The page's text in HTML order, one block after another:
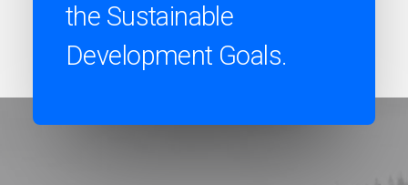
the Sustainable
Development Goals.